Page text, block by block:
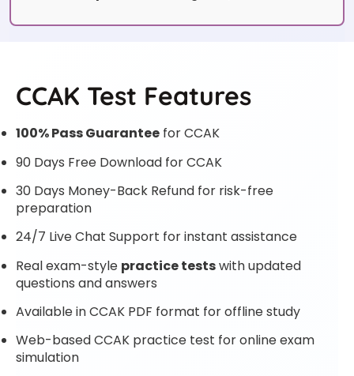
CCAK Test Features
100% Pass Guarantee for CCAK
90 Days Free Download for CCAK
30 Days Money-Back Refund for risk-free
preparation
24/7 Live Chat Support for instant assistance
Real exam-style practice testswith updated
questions and answers
Available in CCAK PDF format for offline study
Web-based CCAK practice test for online exam
simulation